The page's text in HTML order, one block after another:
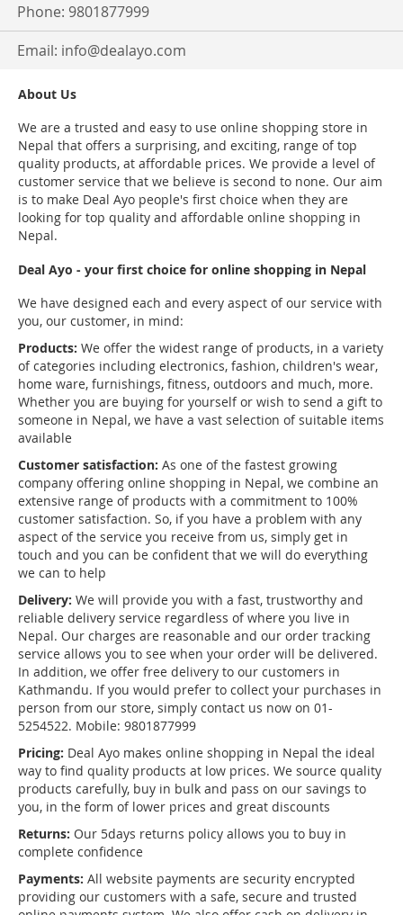
Phone: 9801877999
Email: info@dealayo.com
About Us
We are a trusted and easy to use online shopping store in
Nepal that offers a surprising, and exciting, range of top
quality products, at affordable prices. We provide a level of
customer service that we believe is second to none. Our aim
is to make Deal Ayo people's first choice when they are
looking for top quality and affordable online shopping in
Nepal.
Deal Ayo - your first choice for online shopping in Nepal
We have designed each and every aspect of our service with
you, our customer, in mind:
Products: We offer the widest range of products, in a variety
of categories including electronics, fashion, children's wear,
home ware, furnishings, fitness, outdoors and much, more.
Whether you are buying for yourself or wish to send a gift to
someone in Nepal, we have a vast selection of suitable items
available
Customer satisfaction: As one of the fastest growing
company offering online shopping in Nepal, we combine an
extensive range of products with a commitment to 100%
customer satisfaction. So, if you have a problem with any
aspect of the service you receive from us, simply get in
touch and you can be confident that we will do everything
we can to help
Delivery: We will provide you with a fast, trustworthy and
reliable delivery service regardless of where you live in
Nepal. Our charges are reasonable and our order tracking
service allows you to see when your order will be delivered.
In addition, we offer free delivery to our customers in
Kathmandu. If you would prefer to collect your purchases in
person from our store, simply contact us now on 01-
5254522. Mobile: 9801877999
Pricing: Deal Ayo makes online shopping in Nepal the ideal
way to find quality products at low prices. We source quality
products carefully, buy in bulk and pass on our savings to
you, in the form of lower prices and great discounts
Returns: Our 5days returns policy allows you to buy in
complete confidence
Payments: All website payments are security encrypted
providing our customers with a safe, secure and trusted